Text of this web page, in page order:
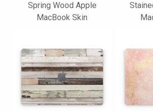
Spring Wood Apple
MacBook Skin